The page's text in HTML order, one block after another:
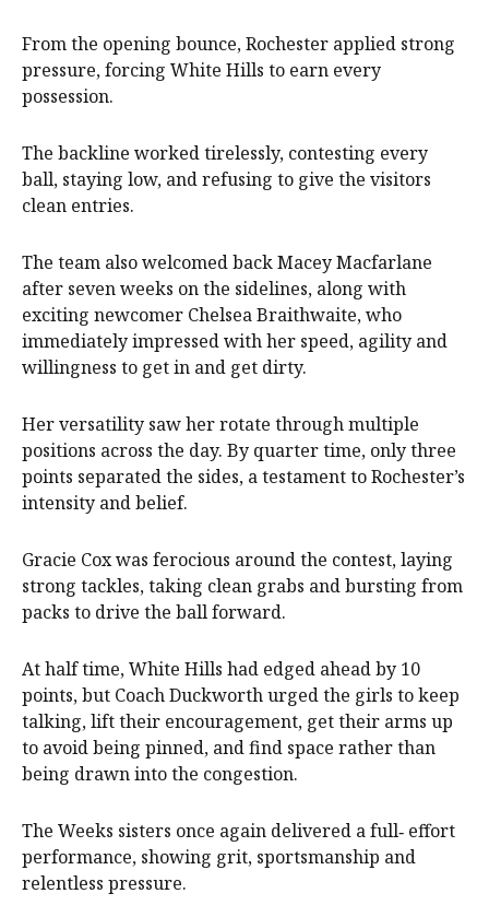
From the opening bounce, Rochester applied strong
pressure, forcing White Hills to earn every
possession.
The backline worked tirelessly, contesting every
ball, staying low, and refusing to give the visitors
clean entries.
The team also welcomed back Macey Macfarlane
after seven weeks on the sidelines, along with
exciting newcomer Chelsea Braithwaite, who
immediately impressed with her speed, agility and
willingness to get in and get dirty.
Her versatility saw her rotate through multiple
positions across the day. By quarter time, only three
points separated the sides, a testament to Rochester’s
intensity and belief.
Gracie Cox was ferocious around the contest, laying
strong tackles, taking clean grabs and bursting from
packs to drive the ball forward.
At half time, White Hills had edged ahead by 10
points, but Coach Duckworth urged the girls to keep
talking, lift their encouragement, get their arms up
to avoid being pinned, and find space rather than
being drawn into the congestion.
The Weeks sisters once again delivered a full‑ effort
performance, showing grit, sportsmanship and
relentless pressure.